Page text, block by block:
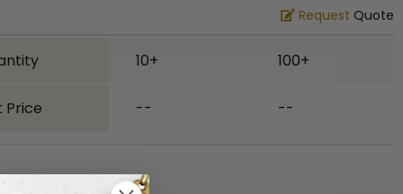
Request Quote
10+ 100+
Price -- --